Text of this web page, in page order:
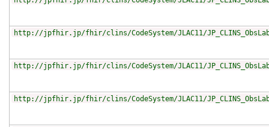
http://jpfhir.jp/fhir/clins/CodeSystem/JLAC11/
http://jpfhir.jp/fhir/clins/CodeSystem/JLAC11/
http://jpfhir.jp/fhir/clins/CodeSystem/JLAC11/